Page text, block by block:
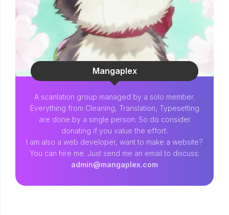
Mangaplex
A scanlation group managed by a solo member.
Everything from Cleaning, Translation, Typesetting
are done by a single person. So do consider
donating if you value the effort.
I am also a web developer, want to make a website?
You can hire me. Just send me an email to discuss:
admin@mangaplex.com